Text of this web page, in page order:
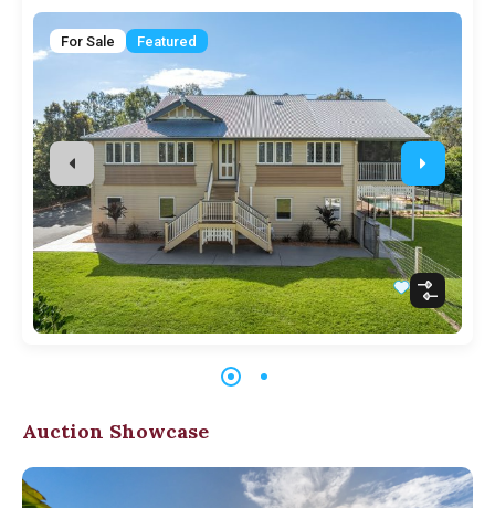
For Sale Featured
Auction Showcase